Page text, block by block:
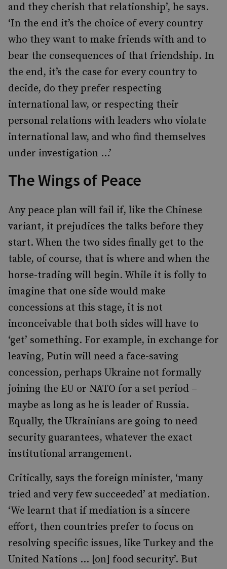
and they cherish that relationship’, he says.
‘In the end it’s the choice of every country
who they want to make friends with and to
bear the consequences of that friendship. In
the end, it’s the case for every country to
decide, do they prefer respecting
international law, or respecting their
personal relations with leaders who violate
international law, and who find themselves
under investigation …’
The Wings of Peace
Any peace plan will fail if, like the Chinese
variant, it prejudices the talks before they
start. When the two sides finally get to the
table, of course, that is where and when the
horse-trading will begin. While it is folly to
imagine that one side would make
concessions at this stage, it is not
inconceivable that both sides will have to
‘get’ something. For example, in exchange for
leaving, Putin will need a face-saving
concession, perhaps Ukraine not formally
joining the EU or NATO for a set period –
maybe as long as he is leader of Russia.
Equally, the Ukrainians are going to need
security guarantees, whatever the exact
institutional arrangement.
Critically, says the foreign minister, ‘many
tried and very few succeeded’ at mediation.
‘We learnt that if mediation is a sincere
effort, then countries prefer to focus on
resolving specific issues, like Turkey and the
United Nations … [on] food security’. But